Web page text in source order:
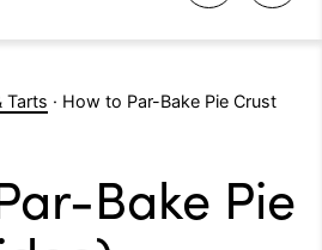
Tarts · How to Par-Bake Pie Crust
Bake Pie